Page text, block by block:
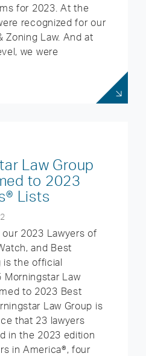
for 2023. At the
recognized for our
Zoning Law. And at
we were
Law Group
to 2023
Lists
2023 Lawyers of
and Best
is the official
Law
to 2023 Best
Law Group is
that 23 lawyers
in the 2023 edition
in America®, four